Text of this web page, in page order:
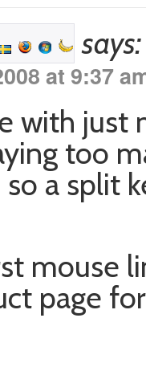
says:
at 9:37
with just
too
so a split
mouse
page